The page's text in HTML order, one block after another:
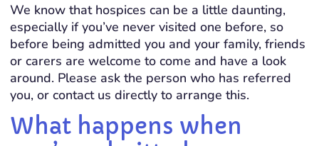
We know that hospices can be a little daunting,
especially if you’ve never visited one before, so
before being admitted you and your family, friends
or carers are welcome to come and have a look
around. Please ask the person who has referred
you, or contact us directly to arrange this.
What happens when